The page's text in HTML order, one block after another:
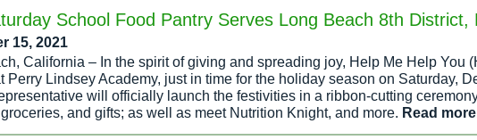
School Food Pantry Serves Long Beach 8th District,
15, 2021
California – In the spirit of giving and spreading joy, Help Me Help You
Perry Lindsey Academy, just in time for the holiday season on Saturday,
will officially launch the festivities in a ribbon-cutting
and gifts; as well as meet Nutrition Knight, and more. Read